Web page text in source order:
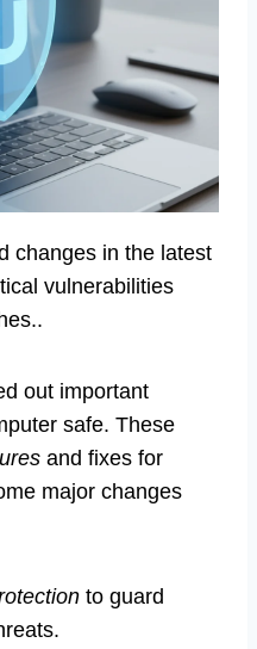
changes in the latest
vulnerabilities
out important
safe. These
and fixes for
major changes
to guard